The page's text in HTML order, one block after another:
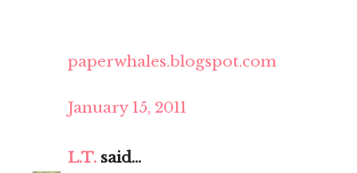
paperwhales.blogspot.com
January 15, 2011
L.T. said...